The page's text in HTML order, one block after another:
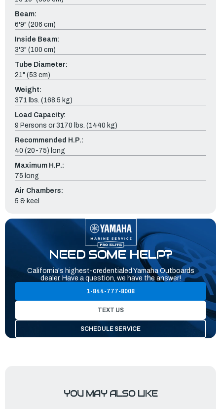
Beam:
6'9" (206 cm)
Inside Beam:
3'3" (100 cm)
Tube Diameter:
21" (53 cm)
Weight:
371 lbs. (168.5 kg)
Load Capacity:
9 Persons or 3170 lbs. (1440 kg)
Recommended H.P.:
40 (20-75) long
Maximum H.P.:
75 long
Air Chambers:
5 & keel
NEED SOME HELP?
California's highest-credentialed Yamaha Outboards
dealer. Have a question, we have the answer!
1-844-777-8008
TEXT US
SCHEDULE SERVICE
YOU MAY ALSO LIKE